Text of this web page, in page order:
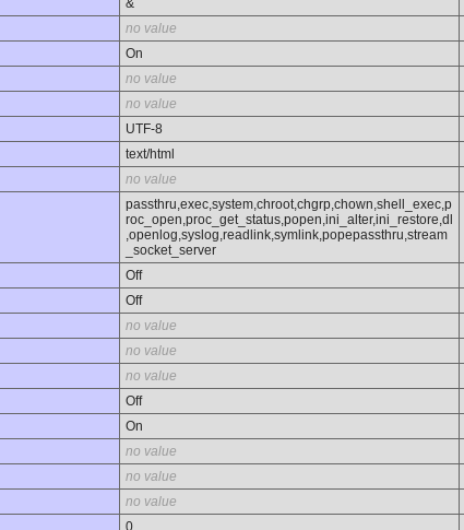
no value
On
no value
no value
UTF-8
text/html
no value
passthru,exec,system,chroot,chgrp,chown,shell_exec,p
roc_open,proc_get_status,popen,ini_alter,ini_restore,dl
,openlog,syslog,readlink,symlink,popepassthru,stream
_socket_server
Off
Off
no value
no value
no value
Off
On
no value
no value
no value
0